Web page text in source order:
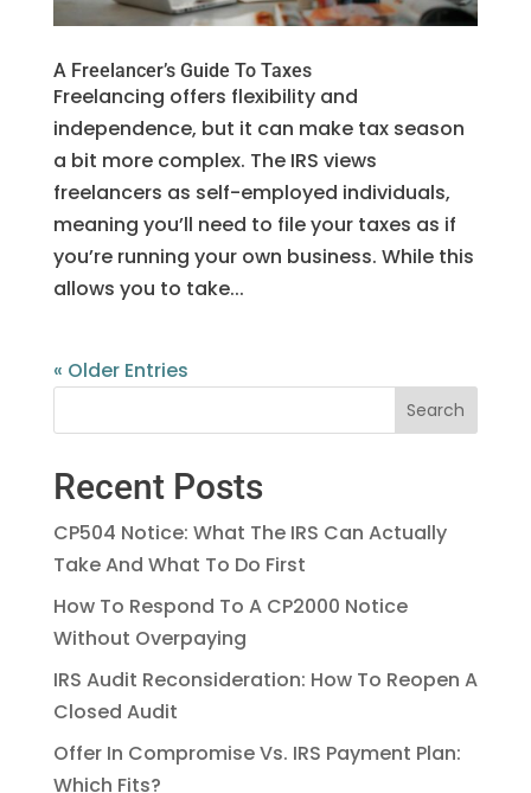
A Freelancer’s Guide To Taxes
Freelancing offers flexibility and
independence, but it can make tax season
a bit more complex. The IRS views
freelancers as self-employed individuals,
meaning you’ll need to file your taxes as if
you’re running your own business. While this
allows you to take...
« Older Entries
Recent Posts
CP504 Notice: What The IRS Can Actually
Take And What To Do First
How To Respond To A CP2000 Notice
Without Overpaying
IRS Audit Reconsideration: How To Reopen A
Closed Audit
Offer In Compromise Vs. IRS Payment Plan:
Which Fits?